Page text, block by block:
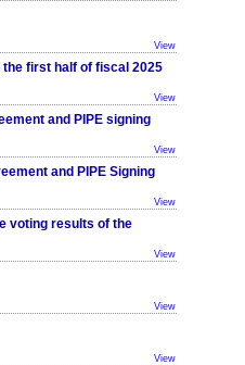
View
first half of fiscal 2025
View
and PIPE signing
View
and PIPE Signing
View
voting results of the
View
View
View